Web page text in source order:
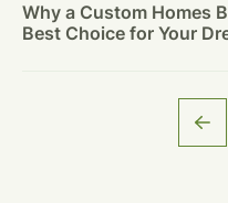
Why a Custom Homes
Best Choice for Your